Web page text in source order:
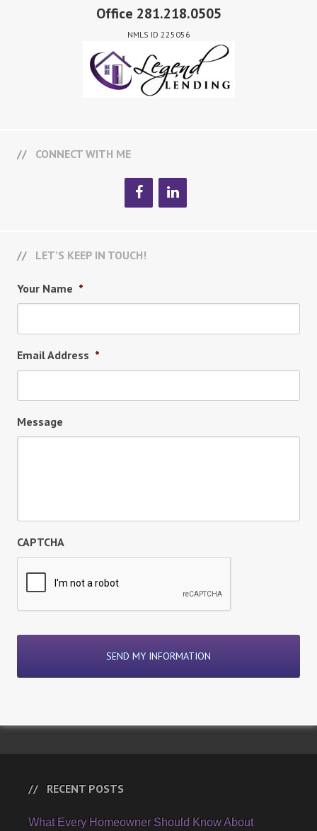
Office 281.218.0505
NMLS ID 225056
CONNECT WITH ME
LET’S KEEP IN TOUCH!
Your Name *
Email Address *
Message
CAPTCHA
RECENT POSTS
What Every Homeowner Should Know About